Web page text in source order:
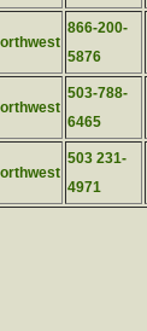
866-200-
5876
503-788-
6465
503 231-
4971